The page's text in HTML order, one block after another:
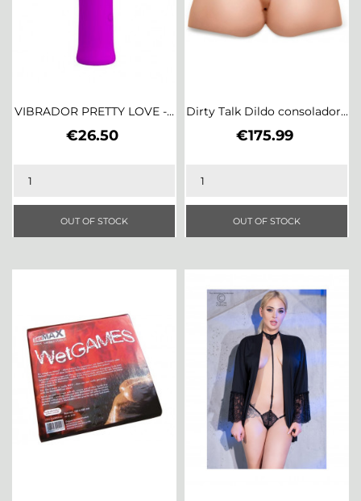
VIBRADOR PRETTY LOVE -...
Price
€26.50
OUT OF STOCK
Dirty Talk Dildo consolador...
Price
€175.99
OUT OF STOCK